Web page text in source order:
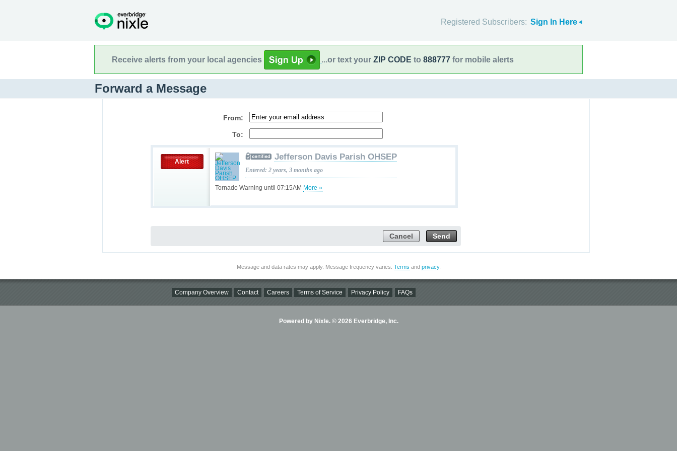
Registered Subscribers: Sign In Here
Receive alerts from your local agencies ...or text your ZIP CODE to 888777 for mobile alerts
Forward a Message
From:
To:
Alert
Tornado Warning until 07:15AM More »
Jefferson Davis Parish OHSEP
Entered: 2 years, 3 months ago
Send
Cancel
Message and data rates may apply. Message frequency varies. Terms and privacy.
Company Overview Contact Careers Terms of Service Privacy Policy FAQs
Powered by Nixle. © 2026 Everbridge, Inc.